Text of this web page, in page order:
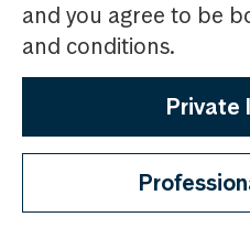
and you agree to be
and conditions.
Private